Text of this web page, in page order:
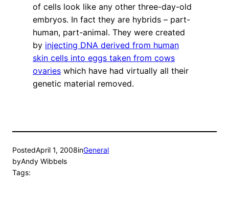
of cells look like any other three-day-old
embryos. In fact they are hybrids – part-
human, part-animal. They were created
by injecting DNA derived from human
skin cells into eggs taken from cows
ovaries which have had virtually all their
genetic material removed.
PostedApril 1, 2008inGeneral
byAndy Wibbels
Tags: